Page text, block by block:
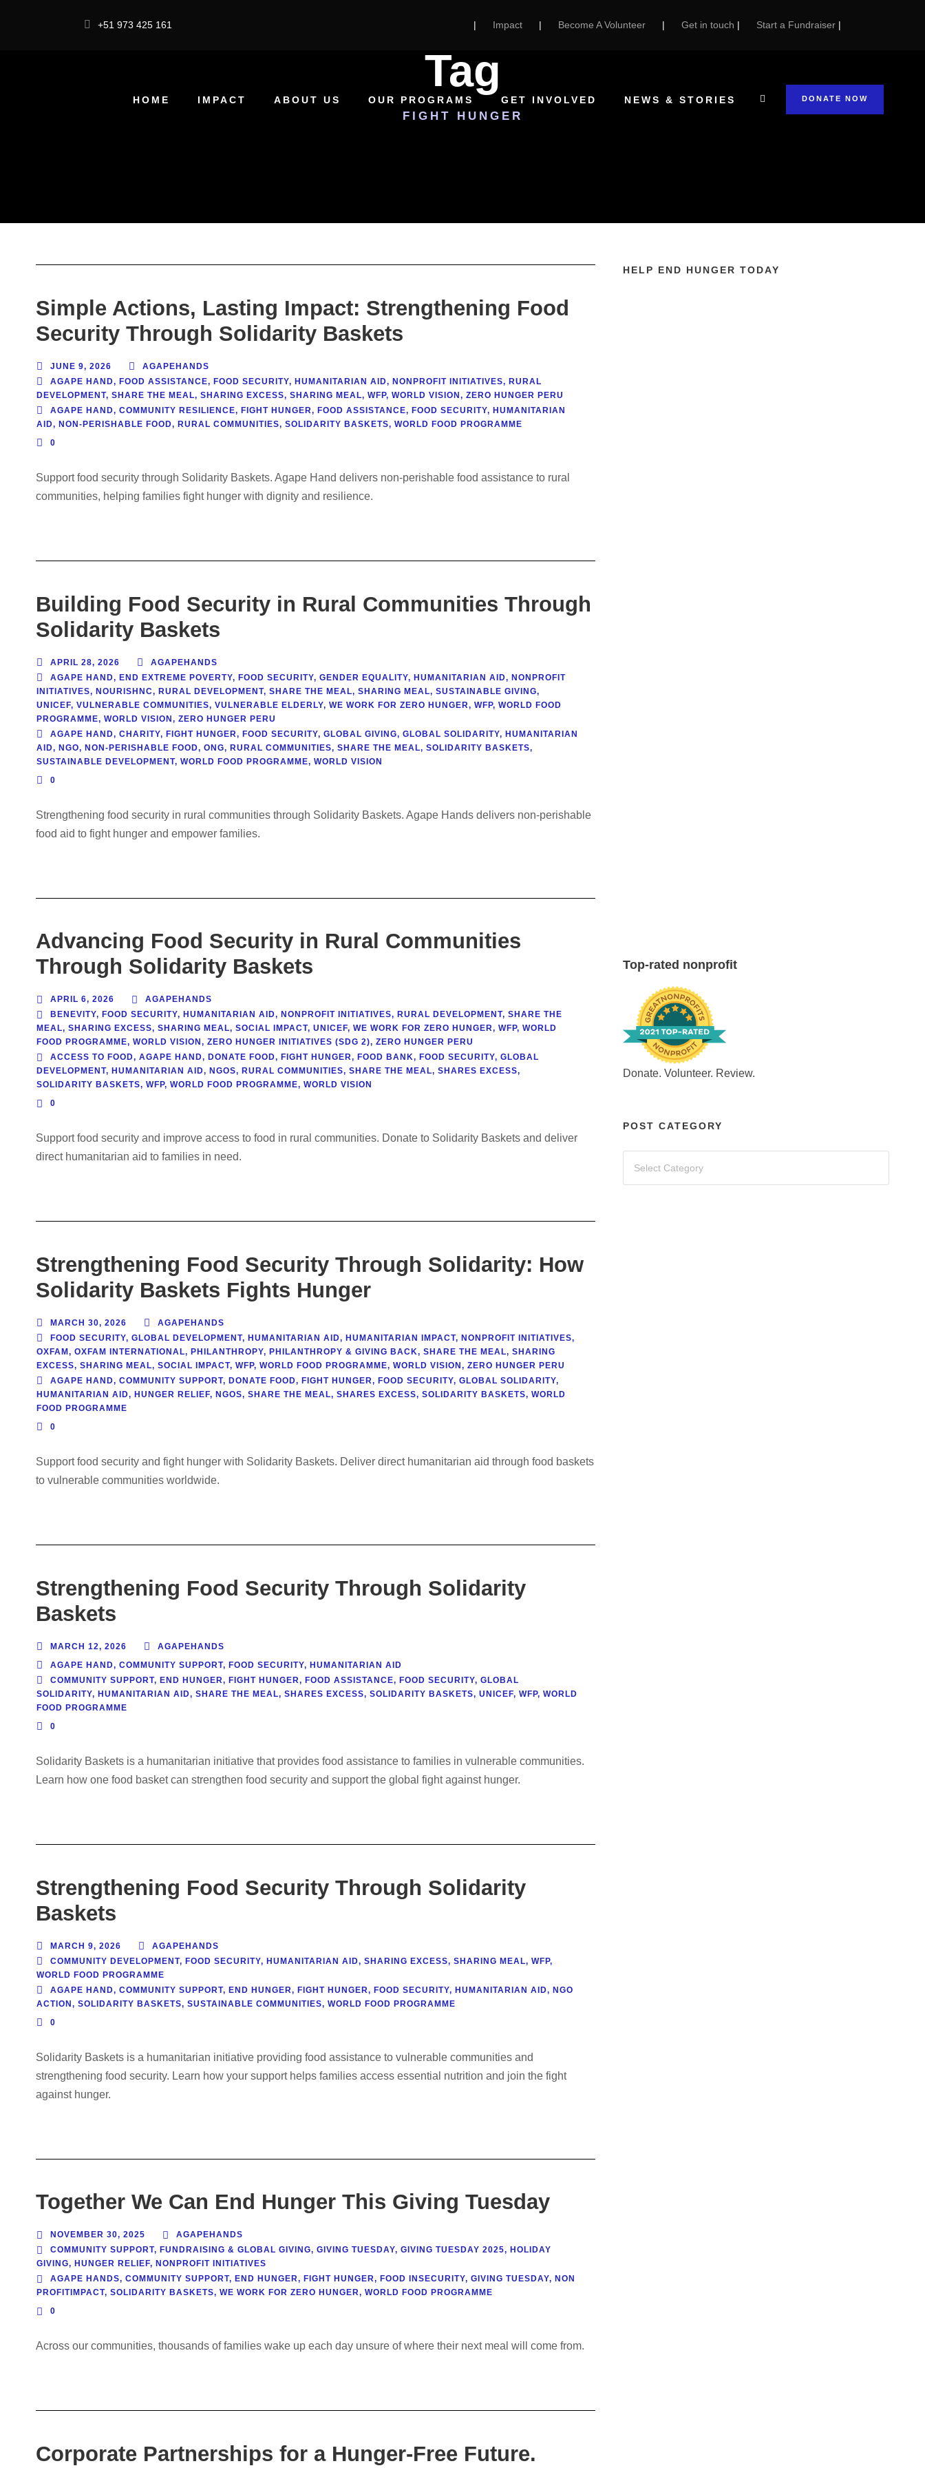
+51 973 425 161 | Impact | Become A Volunteer | Get in touch | Start a Fundraiser |
HOME IMPACT ABOUT US OUR PROGRAMS GET INVOLVED NEWS & STORIES DONATE NOW
Tag
FIGHT HUNGER
Simple Actions, Lasting Impact: Strengthening Food
Security Through Solidarity Baskets
JUNE 9, 2026
AGAPEHANDS
AGAPE HAND, FOOD ASSISTANCE, FOOD SECURITY, HUMANITARIAN AID, NONPROFIT INITIATIVES, RURAL
DEVELOPMENT, SHARE THE MEAL, SHARING EXCESS, SHARING MEAL, WFP, WORLD VISION, ZERO HUNGER PERU
AGAPE HAND, COMMUNITY RESILIENCE, FIGHT HUNGER, FOOD ASSISTANCE, FOOD SECURITY, HUMANITARIAN
AID, NON-PERISHABLE FOOD, RURAL COMMUNITIES, SOLIDARITY BASKETS, WORLD FOOD PROGRAMME
0
Support food security through Solidarity Baskets. Agape Hand delivers non-perishable food assistance to rural
communities, helping families fight hunger with dignity and resilience.
Building Food Security in Rural Communities Through
Solidarity Baskets
APRIL 28, 2026
AGAPEHANDS
AGAPE HAND, END EXTREME POVERTY, FOOD SECURITY, GENDER EQUALITY, HUMANITARIAN AID, NONPROFIT
INITIATIVES, NOURISHNC, RURAL DEVELOPMENT, SHARE THE MEAL, SHARING MEAL, SUSTAINABLE GIVING,
UNICEF, VULNERABLE COMMUNITIES, VULNERABLE ELDERLY, WE WORK FOR ZERO HUNGER, WFP, WORLD FOOD
PROGRAMME, WORLD VISION, ZERO HUNGER PERU
AGAPE HAND, CHARITY, FIGHT HUNGER, FOOD SECURITY, GLOBAL GIVING, GLOBAL SOLIDARITY, HUMANITARIAN
AID, NGO, NON-PERISHABLE FOOD, ONG, RURAL COMMUNITIES, SHARE THE MEAL, SOLIDARITY BASKETS,
SUSTAINABLE DEVELOPMENT, WORLD FOOD PROGRAMME, WORLD VISION
0
Strengthening food security in rural communities through Solidarity Baskets. Agape Hands delivers non-perishable
food aid to fight hunger and empower families.
Advancing Food Security in Rural Communities
Through Solidarity Baskets
APRIL 6, 2026
AGAPEHANDS
BENEVITY, FOOD SECURITY, HUMANITARIAN AID, NONPROFIT INITIATIVES, RURAL DEVELOPMENT, SHARE THE
MEAL, SHARING EXCESS, SHARING MEAL, SOCIAL IMPACT, UNICEF, WE WORK FOR ZERO HUNGER, WFP, WORLD
FOOD PROGRAMME, WORLD VISION , ZERO HUNGER INITIATIVES (SDG 2), ZERO HUNGER PERU
ACCESS TO FOOD, AGAPE HAND, DONATE FOOD, FIGHT HUNGER, FOOD BANK, FOOD SECURITY, GLOBAL
DEVELOPMENT, HUMANITARIAN AID, NGOS, RURAL COMMUNITIES, SHARE THE MEAL, SHARES EXCESS,
SOLIDARITY BASKETS, WFP, WORLD FOOD PROGRAMME, WORLD VISION
0
Support food security and improve access to food in rural communities. Donate to Solidarity Baskets and deliver
direct humanitarian aid to families in need.
Strengthening Food Security Through Solidarity: How
Solidarity Baskets Fights Hunger
MARCH 30, 2026
AGAPEHANDS
FOOD SECURITY, GLOBAL DEVELOPMENT, HUMANITARIAN AID, HUMANITARIAN IMPACT, NONPROFIT INITIATIVES,
OXFAM , OXFAM INTERNATIONAL, PHILANTHROPY, PHILANTHROPY & GIVING BACK, SHARE THE MEAL, SHARING
EXCESS, SHARING MEAL, SOCIAL IMPACT, WFP, WORLD FOOD PROGRAMME, WORLD VISION , ZERO HUNGER PERU
AGAPE HAND, COMMUNITY SUPPORT, DONATE FOOD, FIGHT HUNGER, FOOD SECURITY, GLOBAL SOLIDARITY,
HUMANITARIAN AID, HUNGER RELIEF, NGOS, SHARE THE MEAL, SHARES EXCESS, SOLIDARITY BASKETS, WORLD
FOOD PROGRAMME
0
Support food security and fight hunger with Solidarity Baskets. Deliver direct humanitarian aid through food baskets
to vulnerable communities worldwide.
Strengthening Food Security Through Solidarity
Baskets
MARCH 12, 2026
AGAPEHANDS
AGAPE HAND, COMMUNITY SUPPORT, FOOD SECURITY, HUMANITARIAN AID
COMMUNITY SUPPORT, END HUNGER, FIGHT HUNGER, FOOD ASSISTANCE, FOOD SECURITY, GLOBAL
SOLIDARITY, HUMANITARIAN AID, SHARE THE MEAL, SHARES EXCESS, SOLIDARITY BASKETS, UNICEF, WFP, WORLD
FOOD PROGRAMME
0
Solidarity Baskets is a humanitarian initiative that provides food assistance to families in vulnerable communities.
Learn how one food basket can strengthen food security and support the global fight against hunger.
Strengthening Food Security Through Solidarity
Baskets
MARCH 9, 2026
AGAPEHANDS
COMMUNITY DEVELOPMENT, FOOD SECURITY, HUMANITARIAN AID, SHARING EXCESS, SHARING MEAL, WFP,
WORLD FOOD PROGRAMME
AGAPE HAND, COMMUNITY SUPPORT, END HUNGER, FIGHT HUNGER, FOOD SECURITY, HUMANITARIAN AID, NGO
ACTION, SOLIDARITY BASKETS, SUSTAINABLE COMMUNITIES, WORLD FOOD PROGRAMME
0
Solidarity Baskets is a humanitarian initiative providing food assistance to vulnerable communities and
strengthening food security. Learn how your support helps families access essential nutrition and join the fight
against hunger.
Together We Can End Hunger This Giving Tuesday
NOVEMBER 30, 2025
AGAPEHANDS
COMMUNITY SUPPORT, FUNDRAISING & GLOBAL GIVING, GIVING TUESDAY, GIVING TUESDAY 2025, HOLIDAY
GIVING, HUNGER RELIEF, NONPROFIT INITIATIVES
AGAPE HANDS, COMMUNITY SUPPORT, END HUNGER, FIGHT HUNGER, FOOD INSECURITY, GIVING TUESDAY, NON
PROFITIMPACT, SOLIDARITY BASKETS, WE WORK FOR ZERO HUNGER, WORLD FOOD PROGRAMME
0
Across our communities, thousands of families wake up each day unsure of where their next meal will come from.
Corporate Partnerships for a Hunger-Free Future.
HELP END HUNGER TODAY
Top-rated nonprofit
Donate. Volunteer. Review.
POST CATEGORY